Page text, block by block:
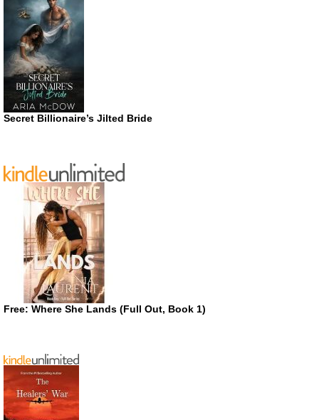
Secret Billionaire’s Jilted Bride
Free: Where She Lands (Full Out, Book 1)